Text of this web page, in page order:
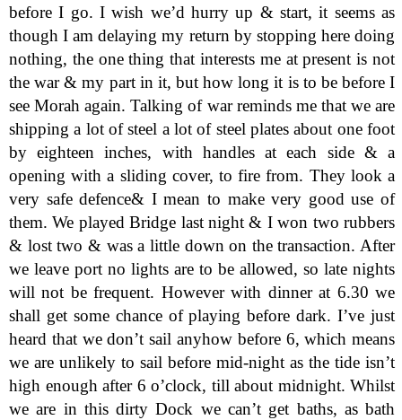
before I go. I wish we’d hurry up & start, it seems as
though I am delaying my return by stopping here doing
nothing, the one thing that interests me at present is not
the war & my part in it, but how long it is to be before I
see Morah again. Talking of war reminds me that we are
shipping a lot of steel a lot of steel plates about one foot
by eighteen inches, with handles at each side & a
opening with a sliding cover, to fire from. They look a
very safe defence& I mean to make very good use of
them. We played Bridge last night & I won two rubbers
& lost two & was a little down on the transaction. After
we leave port no lights are to be allowed, so late nights
will not be frequent. However with dinner at 6.30 we
shall get some chance of playing before dark. I’ve just
heard that we don’t sail anyhow before 6, which means
we are unlikely to sail before mid-night as the tide isn’t
high enough after 6 o’clock, till about midnight. Whilst
we are in this dirty Dock we can’t get baths, as bath